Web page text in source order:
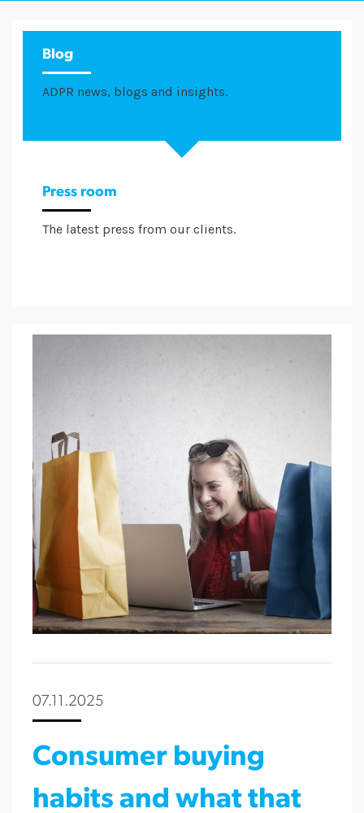
Blog
ADPR news, blogs and insights.
Press room
The latest press from our clients.
07.11.2025
Consumer buying
habits and what that